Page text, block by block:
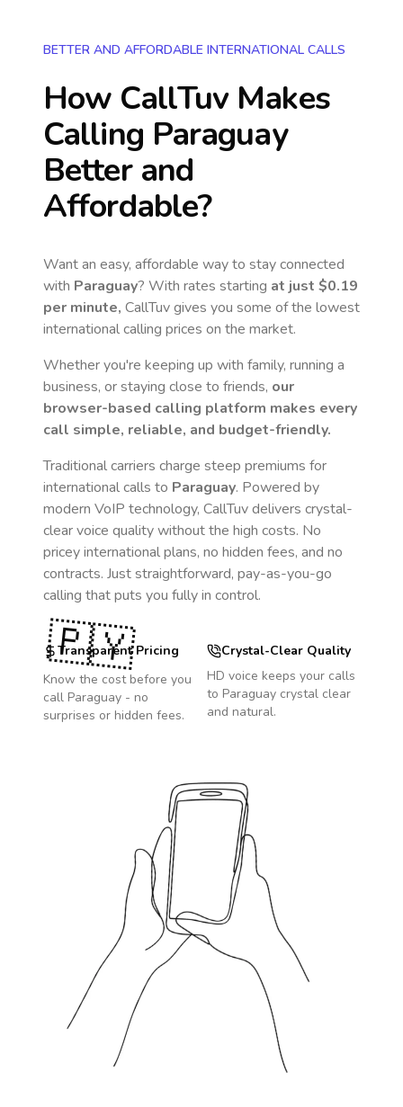
BETTER AND AFFORDABLE INTERNATIONAL CALLS
How CallTuv Makes
Calling Paraguay
Better and
Affordable?
Want an easy, affordable way to stay connected
with Paraguay? With rates starting at just $0.19
per minute, CallTuv gives you some of the lowest
international calling prices on the market.
Whether you're keeping up with family, running a
business, or staying close to friends, our
browser-based calling platform makes every
call simple, reliable, and budget-friendly.
Traditional carriers charge steep premiums for
international calls to Paraguay. Powered by
modern VoIP technology, CallTuv delivers crystal-
clear voice quality without the high costs. No
pricey international plans, no hidden fees, and no
contracts. Just straightforward, pay-as-you-go
calling that puts you fully in control.
Transparent Pricing
Know the cost before you
call Paraguay - no
surprises or hidden fees.
Crystal-Clear Quality
HD voice keeps your calls
to Paraguay crystal clear
and natural.
🇵🇾